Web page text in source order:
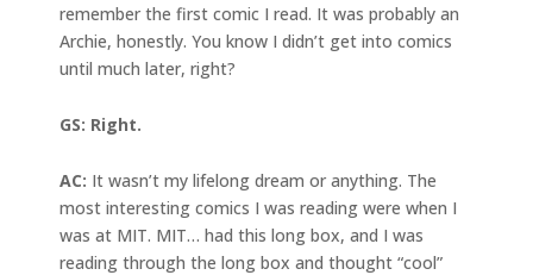
remember the first comic I read. It was probably an
Archie, honestly. You know I didn’t get into comics
until much later, right?
GS: Right.
AC: It wasn’t my lifelong dream or anything. The
most interesting comics I was reading were when I
was at MIT. MIT… had this long box, and I was
reading through the long box and thought “cool”